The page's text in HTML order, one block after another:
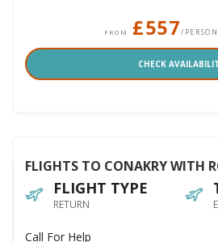
FROM £557/
CHECK
FLIGHTS TO CONAKRY WITH
FLIGHT TYPE
RETURN
Call For Help